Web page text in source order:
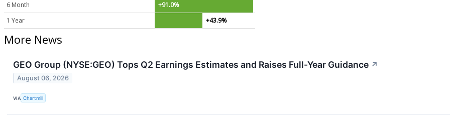
6 Month
+91.0%
1 Year
+43.9%
More News
GEO Group (NYSE:GEO) Tops Q2 Earnings Estimates and Raises Full-Year Guidance ↗
August 06, 2026
VIA Chartmill